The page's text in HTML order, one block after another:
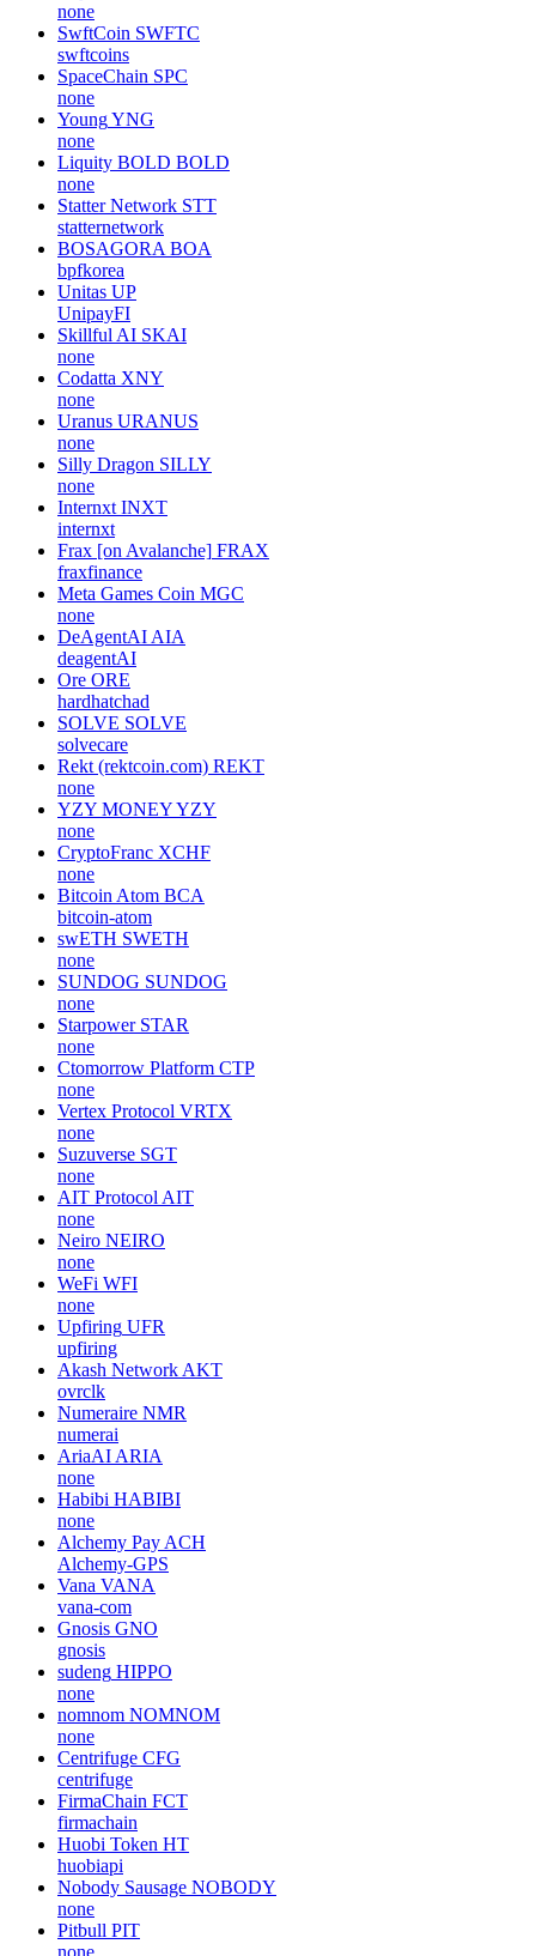
none
SwftCoin SWFTC
swftcoins
SpaceChain SPC
none
YoungYNG
none
Liquity BOLD BOLD
none
Statter Network STT
statternetwork
BOSAGORA BOA
bpfkorea
Unitas UP
UnipayFI
Skillful AI SKAI
none
Codatta XNY
none
Uranus URANUS
none
Silly Dragon SILLY
none
Internxt INXT
internxt
Frax [on Avalanche] FRAX
fraxfinance
Meta Games Coin MGC
none
DeAgentAI AIA
deagentAI
Ore ORE
hardhatchad
SOLVE SOLVE
solvecare
Rekt (rektcoin.com) REKT
none
YZY MONEYYZY
none
CryptoFranc XCHF
none
Bitcoin Atom BCA
bitcoin-atom
swETH SWETH
none
SUNDOG SUNDOG
none
Starpower STAR
none
Ctomorrow Platform CTP
none
Vertex Protocol VRTX
none
Suzuverse SGT
none
AIT Protocol AIT
none
Neiro NEIRO
none
WeFi WFI
none
Upfiring UFR
upfiring
Akash Network AKT
ovrclk
Numeraire NMR
numerai
AriaAI ARIA
none
Habibi HABIBI
none
Alchemy Pay ACH
Alchemy-GPS
Vana VANA
vana-com
Gnosis GNO
gnosis
sudeng HIPPO
none
nomnom NOMNOM
none
Centrifuge CFG
centrifuge
FirmaChain FCT
firmachain
Huobi Token HT
huobiapi
Nobody Sausage NOBODY
none
Pitbull PIT
none